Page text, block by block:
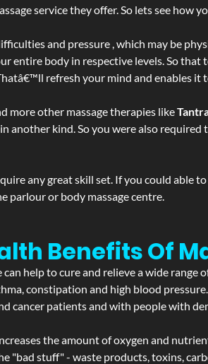
service they offer. So lets see how
and pressure , which may be
entire body in respective levels. So
refresh your mind and enables it
more other massage therapies like
another kind. So you were also
any great skill set. If you could able
parlour or body massage centre.
Benefits Of
help to cure and relieve a wide
constipation and high blood
cancer patients and with people with
the amount of oxygen and
"bad stuff" - waste products, toxins,